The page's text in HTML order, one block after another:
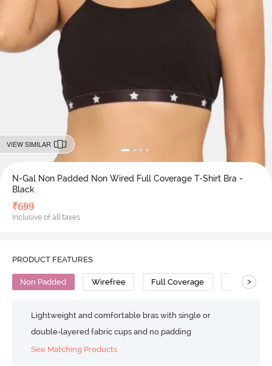
VIEW SIMILAR
N-Gal Non Padded Non Wired Full Coverage T-Shirt Bra -
Black
₹699
Inclusive of all taxes
PRODUCT FEATURES
Non Padded Wirefree Full Coverage T-Shirt Bra
>
Lightweight and comfortable bras with single or
double-layered fabric cups and no padding
See Matching Products